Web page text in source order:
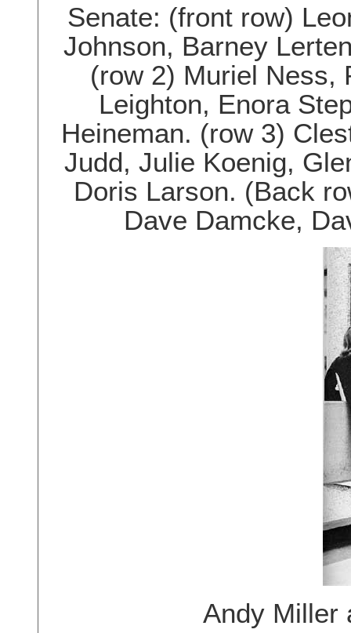
Senate: (front row)
Johnson, Barney
(row 2) Muriel Ness,
Leighton, Enora
Heineman. (row 3)
Judd, Julie Koenig,
Doris Larson. (Back
Dave Damcke,
Andy Miller